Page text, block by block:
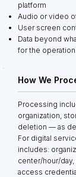
platform
Audio or video
User screen
Data beyond
for the
How We
Processing
organization,
deletion — as
For digital
includes:
center/hour/
access